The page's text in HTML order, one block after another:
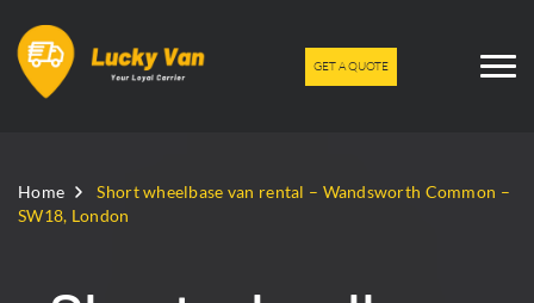
GET A QUOTE
Home
Short wheelbase van rental – Wandsworth Common –
SW18, London